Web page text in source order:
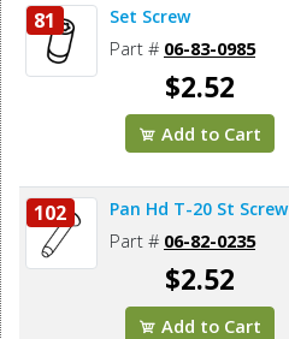
81 Set Screw
Part # 06-83-0985
$2.52
Add to Cart
102 Pan Hd T-20 St Screw
Part # 06-82-0235
$2.52
Add to Cart